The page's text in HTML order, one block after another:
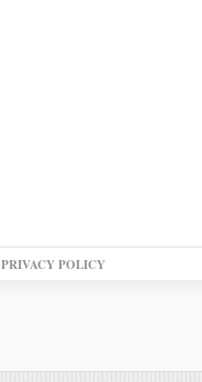
PRIVACY POLICY